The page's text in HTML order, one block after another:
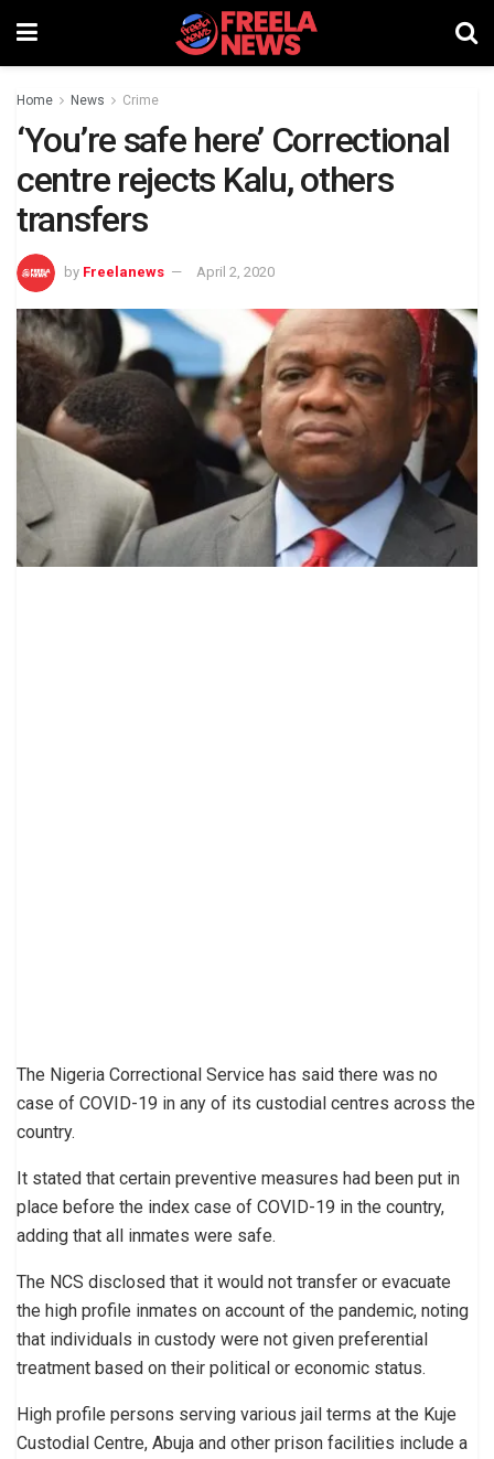
Home News Crime
‘You’re safe here’ Correctional
centre rejects Kalu, others
transfers
by Freelanews April 2, 2020
The Nigeria Correctional Service has said there was no
case of COVID-19 in any of its custodial centres across the
country.
It stated that certain preventive measures had been put in
place before the index case of COVID-19 in the country,
adding that all inmates were safe.
The NCS disclosed that it would not transfer or evacuate
the high profile inmates on account of the pandemic, noting
that individuals in custody were not given preferential
treatment based on their political or economic status.
High profile persons serving various jail terms at the Kuje
Custodial Centre, Abuja and other prison facilities include a